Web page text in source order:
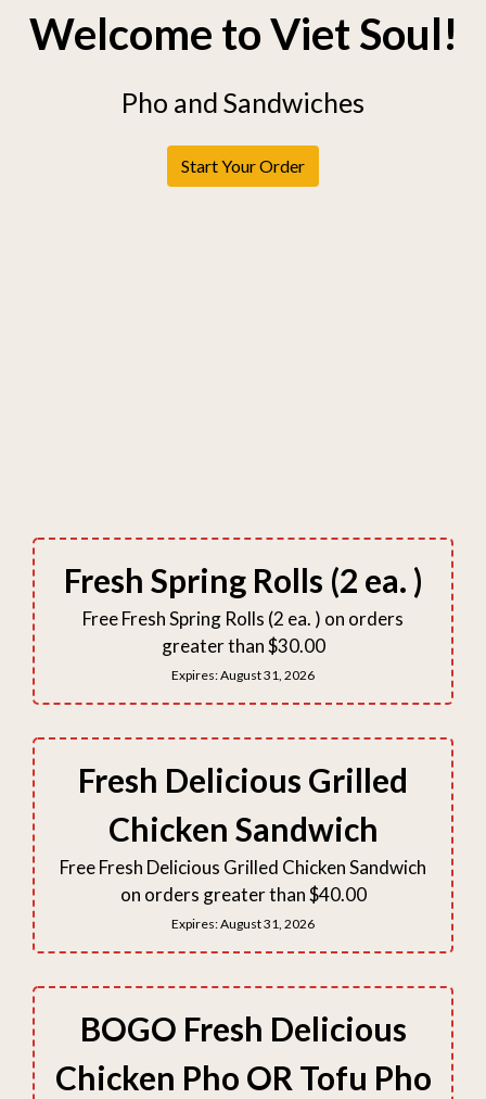
Welcome to Viet Soul!
Pho and Sandwiches
Start Your Order
Fresh Spring Rolls (2 ea. )
Free Fresh Spring Rolls (2 ea. ) on orders
greater than $30.00
Expires:August 31, 2026
Fresh Delicious Grilled
Chicken Sandwich
Free Fresh Delicious Grilled Chicken Sandwich
on orders greater than $40.00
Expires:August 31, 2026
BOGO Fresh Delicious
Chicken Pho OR Tofu Pho